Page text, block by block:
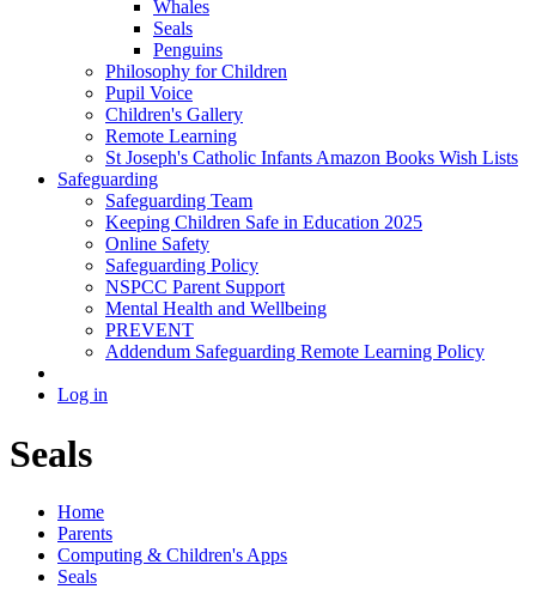
Whales
Seals
Penguins
Philosophy for Children
Pupil Voice
Children's Gallery
Remote Learning
St Joseph's Catholic Infants Amazon Books Wish Lists
Safeguarding
Safeguarding Team
Keeping Children Safe in Education 2025
Online Safety
Safeguarding Policy
NSPCC Parent Support
Mental Health and Wellbeing
PREVENT
Addendum Safeguarding Remote Learning Policy
Log in
Seals
Home
Parents
Computing & Children's Apps
Seals